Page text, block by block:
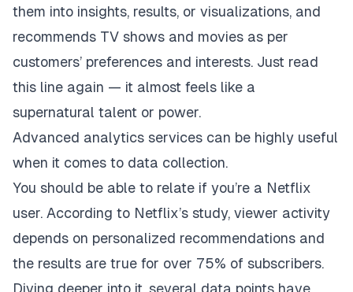
them into insights, results, or visualizations, and
recommends TV shows and movies as per
customers’ preferences and interests. Just read
this line again — it almost feels like a
supernatural talent or power.
Advanced analytics services can be highly useful
when it comes to data collection.
You should be able to relate if you’re a Netflix
user. According to Netflix’s study, viewer activity
depends on personalized recommendations and
the results are true for over 75% of subscribers.